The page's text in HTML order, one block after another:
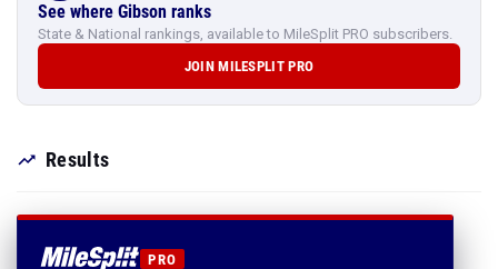
See where Gibson ranks
State & National rankings, available to MileSplit PRO subscribers.
JOIN MILESPLIT PRO
Results
PRO